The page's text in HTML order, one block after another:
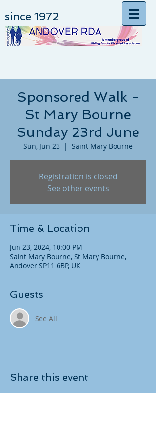
since 1972
Sponsored Walk -
St Mary Bourne
Sunday 23rd June
Sun, Jun 23
  |
Saint Mary Bourne
Registration is closed
See other events
Time & Location
Jun 23, 2024, 10:00 PM
Saint Mary Bourne, St Mary Bourne,
Andover SP11 6BP, UK
Guests
See All
Share this event